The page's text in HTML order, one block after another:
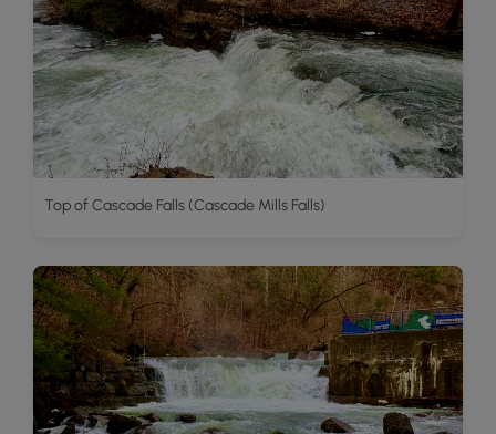
Top of Cascade Falls (Cascade Mills Falls)